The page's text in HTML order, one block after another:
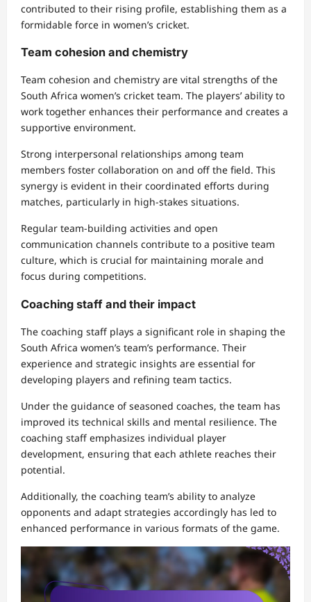
contributed to their rising profile, establishing them as a
formidable force in women’s cricket.
Team cohesion and chemistry
Team cohesion and chemistry are vital strengths of the
South Africa women’s cricket team. The players’ ability to
work together enhances their performance and creates a
supportive environment.
Strong interpersonal relationships among team
members foster collaboration on and off the field. This
synergy is evident in their coordinated efforts during
matches, particularly in high-stakes situations.
Regular team-building activities and open
communication channels contribute to a positive team
culture, which is crucial for maintaining morale and
focus during competitions.
Coaching staff and their impact
The coaching staff plays a significant role in shaping the
South Africa women’s team’s performance. Their
experience and strategic insights are essential for
developing players and refining team tactics.
Under the guidance of seasoned coaches, the team has
improved its technical skills and mental resilience. The
coaching staff emphasizes individual player
development, ensuring that each athlete reaches their
potential.
Additionally, the coaching team’s ability to analyze
opponents and adapt strategies accordingly has led to
enhanced performance in various formats of the game.